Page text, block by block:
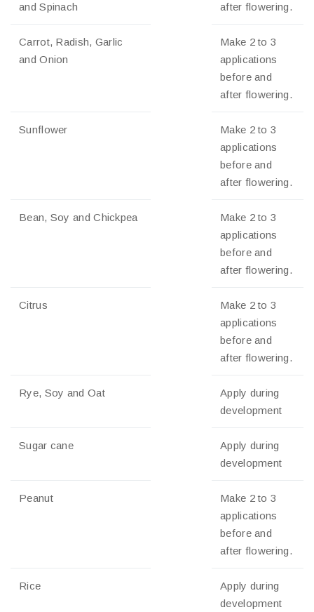
and Spinach
after flowering.
Carrot, Radish, Garlic
and Onion
Make 2 to 3
applications
before and
after flowering.
Sunflower
Make 2 to 3
applications
before and
after flowering.
Bean, Soy and Chickpea
Make 2 to 3
applications
before and
after flowering.
Citrus
Make 2 to 3
applications
before and
after flowering.
Rye, Soy and Oat
Apply during
development
Sugar cane
Apply during
development
Peanut
Make 2 to 3
applications
before and
after flowering.
Rice
Apply during
development